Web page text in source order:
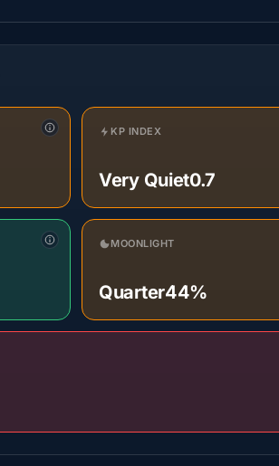
KP INDEX
Very Quiet0.7
MOONLIGHT
Quarter44%